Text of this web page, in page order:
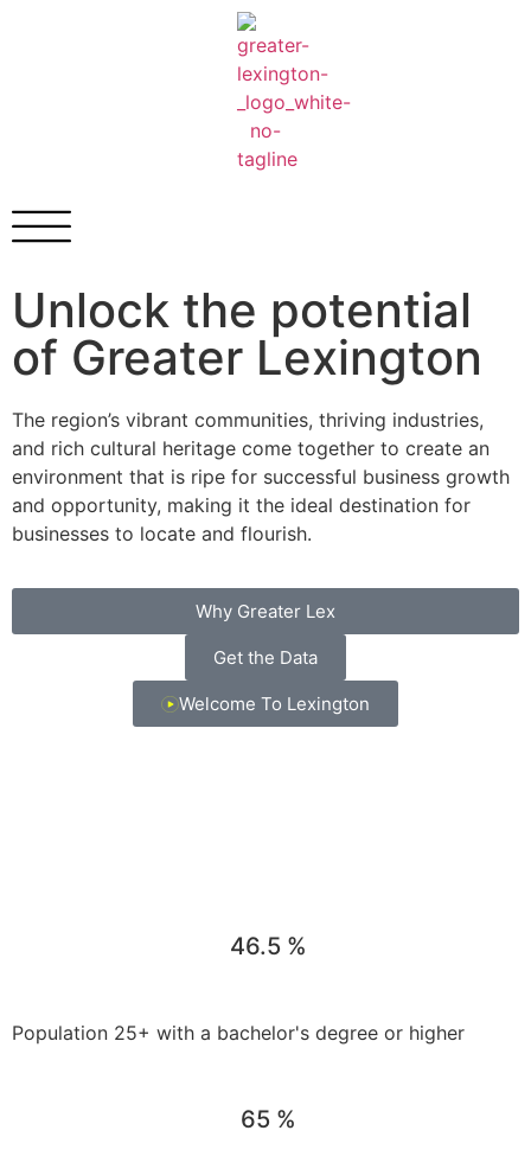
Unlock the potential
of Greater Lexington
The region’s vibrant communities, thriving industries,
and rich cultural heritage come together to create an
environment that is ripe for successful business growth
and opportunity, making it the ideal destination for
businesses to locate and flourish.
Why Greater Lex
Get the Data
Welcome To Lexington
46.5 %
Population 25+ with a bachelor's degree or higher
65 %